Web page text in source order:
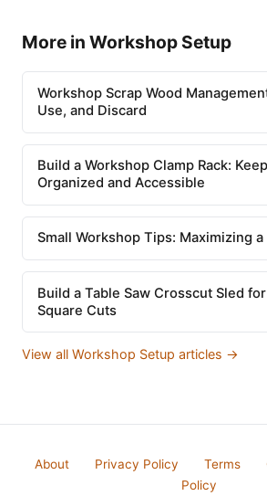
More in Workshop Setup
Workshop Scrap Wood
Use, and Discard
Build a Workshop Clamp Rack:
Organized and Accessible
Small Workshop Tips: Maximizing
Build a Table Saw Crosscut Sled
Square Cuts
View all Workshop Setup articles →
About Privacy Policy Terms
Policy